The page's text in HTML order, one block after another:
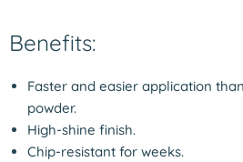
Benefits:
Faster and easier application
powder.
High-shine finish.
Chip-resistant for weeks.